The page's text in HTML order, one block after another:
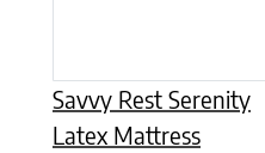
Savvy Rest Serenity
Latex Mattress